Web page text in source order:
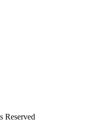
Reserved